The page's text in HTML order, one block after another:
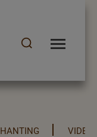
VIDEO